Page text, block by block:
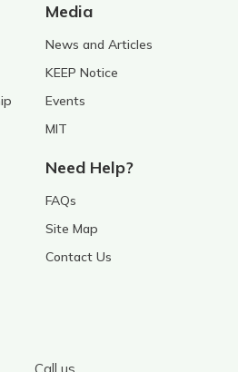
Media
News and Articles
KEEP Notice
Events
MIT
Need Help?
FAQs
Site Map
Contact Us